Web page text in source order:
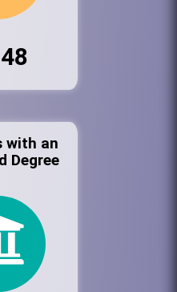
with an
Degree